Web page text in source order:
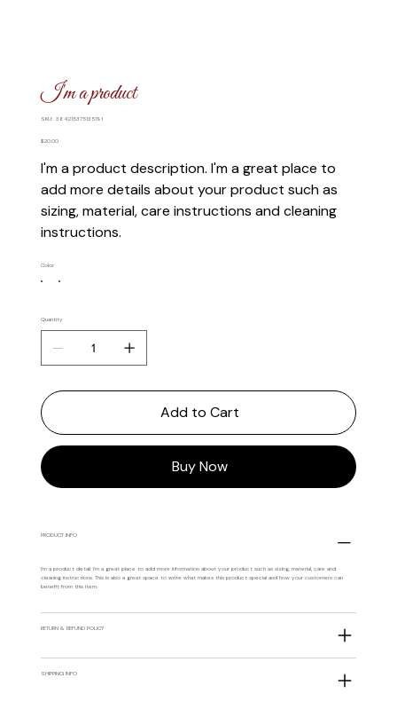
I'm a product
SKU: SKU
364215375135191
Price
$20.00
I'm a product description. I'm a great place to
add more details about your product such as
sizing, material, care instructions and cleaning
instructions.
Color
Quantity
Add to Cart
Buy Now
PRODUCT INFO
I'm a product detail. I'm a great place to add more information about your product such as sizing, material, care and
cleaning instructions. This is also a great space to write what makes this product special and how your customers can
benefit from this item.
RETURN & REFUND POLICY
SHIPPING INFO